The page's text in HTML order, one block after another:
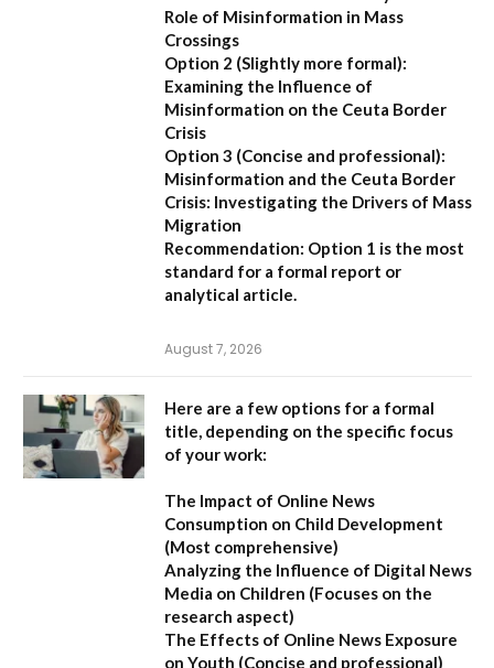
Role of Misinformation in Mass
Crossings
Option 2 (Slightly more formal):
Examining the Influence of
Misinformation on the Ceuta Border
Crisis
Option 3 (Concise and professional):
Misinformation and the Ceuta Border
Crisis: Investigating the Drivers of Mass
Migration
Recommendation: Option 1 is the most
standard for a formal report or
analytical article.
August 7, 2026
Here are a few options for a formal
title, depending on the specific focus
of your work:
The Impact of Online News
Consumption on Child Development
(Most comprehensive)
Analyzing the Influence of Digital News
Media on Children (Focuses on the
research aspect)
The Effects of Online News Exposure
on Youth (Concise and professional)